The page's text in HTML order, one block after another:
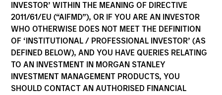
INVESTOR’ WITHIN THE MEANING OF DIRECTIVE
2011/61/EU (“AIFMD”), OR IF YOU ARE AN INVESTOR
WHO OTHERWISE DOES NOT MEET THE DEFINITION
OF ‘INSTITUTIONAL / PROFESSIONAL INVESTOR’ (AS
DEFINED BELOW), AND YOU HAVE QUERIES RELATING
TO AN INVESTMENT IN MORGAN STANLEY
INVESTMENT MANAGEMENT PRODUCTS, YOU
SHOULD CONTACT AN AUTHORISED FINANCIAL